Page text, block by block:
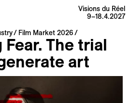
Visions du Réel
9–18.4.2027
Film Market 2026
Fear. The trial
art